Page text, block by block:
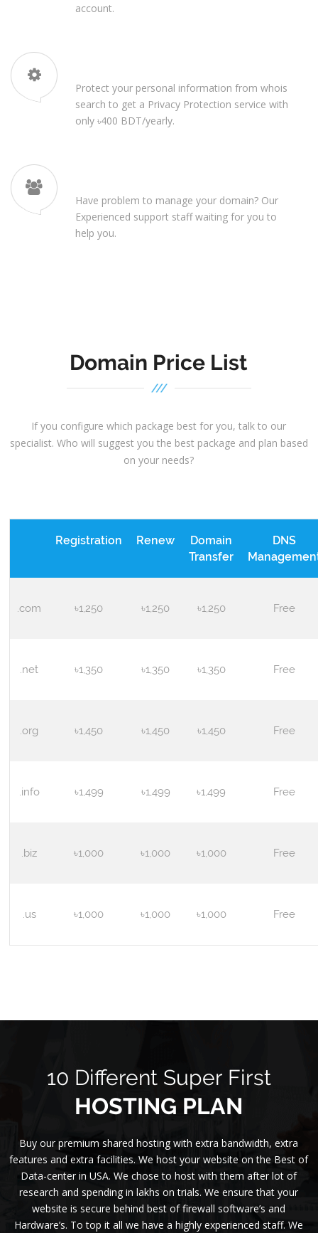
account.
Protect your personal information from whois
search to get a Privacy Protection service with
only ৳400 BDT/yearly.
Have problem to manage your domain? Our
Experienced support staff waiting for you to
help you.
Domain Price List
If you configure which package best for you, talk to our
specialist. Who will suggest you the best package and plan based
on your needs?
Registration Renew
Domain
Transfer
DNS
.com ৳1,250 ৳1,250 ৳1,250 Free
.net ৳1,350 ৳1,350 ৳1,350 Free
.org ৳1,450 ৳1,450 ৳1,450 Free
.info ৳1,499 ৳1,499 ৳1,499 Free
.biz ৳1,000 ৳1,000 ৳1,000 Free
.us ৳1,000 ৳1,000 ৳1,000 Free
10 Different Super First
HOSTING PLAN
Buy our premium shared hosting with extra bandwidth, extra
features and extra facilities. We host your website on the Best of
Data-center in USA. We chose to host with them after lot of
research and spending in lakhs on trials. We ensure that your
website is secure behind best of firewall software’s and
Hardware’s. To top it all we have a highly experienced staff. We